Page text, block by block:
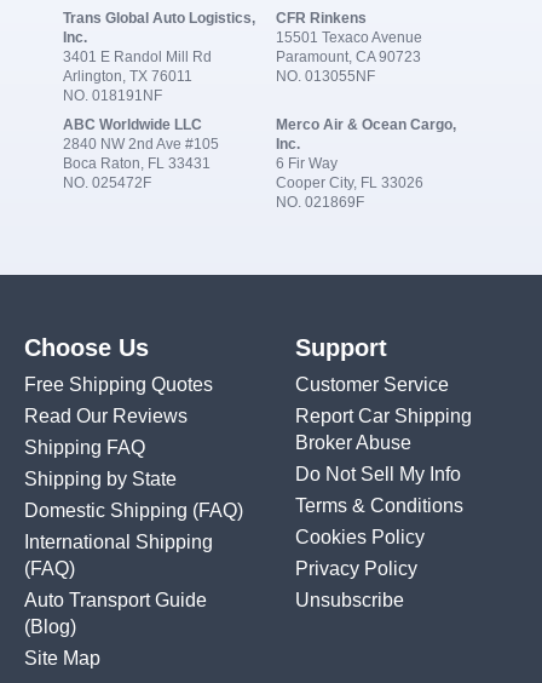
Trans Global Auto Logistics,
Inc.
3401 E Randol Mill Rd
Arlington, TX 76011
NO. 018191NF
CFR Rinkens
15501 Texaco Avenue
Paramount, CA 90723
NO. 013055NF
ABC Worldwide LLC
2840 NW 2nd Ave #105
Boca Raton, FL 33431
NO. 025472F
Merco Air & Ocean Cargo,
Inc.
6 Fir Way
Cooper City, FL 33026
NO. 021869F
Choose Us
Free Shipping Quotes
Read Our Reviews
Shipping FAQ
Shipping by State
Domestic Shipping (FAQ)
International Shipping
(FAQ)
Auto Transport Guide
(Blog)
Site Map
Support
Customer Service
Report Car Shipping
Broker Abuse
Do Not Sell My Info
Terms & Conditions
Cookies Policy
Privacy Policy
Unsubscribe